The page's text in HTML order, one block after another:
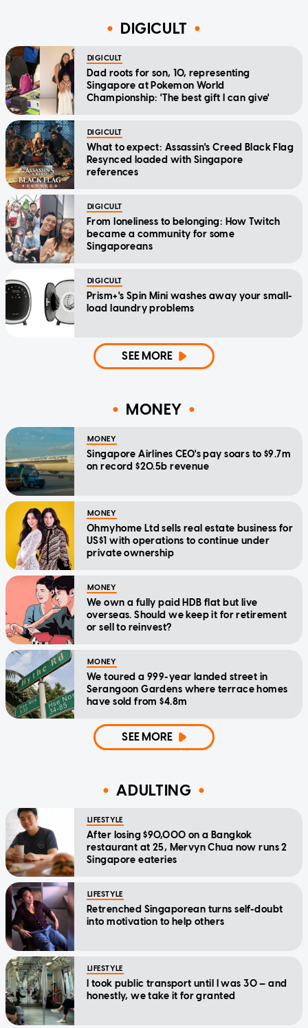
DIGICULT
DIGICULT
Dad roots for son, 10, representing
Singapore at Pokemon World
Championship: 'The best gift I can give'
DIGICULT
What to expect: Assassin's Creed Black Flag
Resynced loaded with Singapore
references
DIGICULT
From loneliness to belonging: How Twitch
became a community for some
Singaporeans
DIGICULT
Prism+'s Spin Mini washes away your small-
load laundry problems
SEE MORE
MONEY
MONEY
Singapore Airlines CEO's pay soars to $9.7m
on record $20.5b revenue
MONEY
Ohmyhome Ltd sells real estate business for
US$1 with operations to continue under
private ownership
MONEY
We own a fully paid HDB flat but live
overseas. Should we keep it for retirement
or sell to reinvest?
MONEY
We toured a 999-year landed street in
Serangoon Gardens where terrace homes
have sold from $4.8m
SEE MORE
ADULTING
LIFESTYLE
After losing $90,000 on a Bangkok
restaurant at 25, Mervyn Chua now runs 2
Singapore eateries
LIFESTYLE
Retrenched Singaporean turns self-doubt
into motivation to help others
LIFESTYLE
I took public transport until I was 30 — and
honestly, we take it for granted